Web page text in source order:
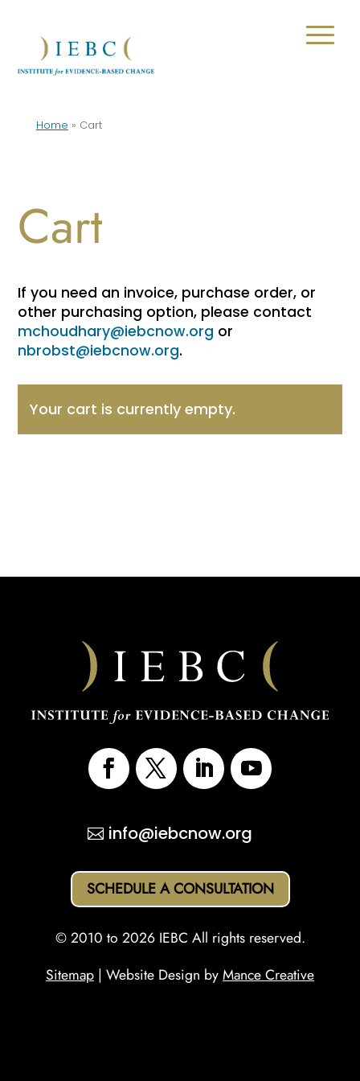
Home » Cart
Cart
If you need an invoice, purchase order, or
other purchasing option, please contact
mchoudhary@iebcnow.org or
nbrobst@iebcnow.org.
Your cart is currently empty.
info@iebcnow.org
SCHEDULE A CONSULTATION
© 2010 to 2026 IEBC All rights reserved.
Sitemap | Website Design byMance Creative